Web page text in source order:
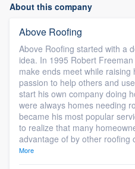
About this company
Above Roofing
Above Roofing started with a
idea. In 1995 Robert
make ends meet while
passion to help others and
start his own company doing
were always homes needing
became his most popular
to realize that many
advantage of by other roofing
More